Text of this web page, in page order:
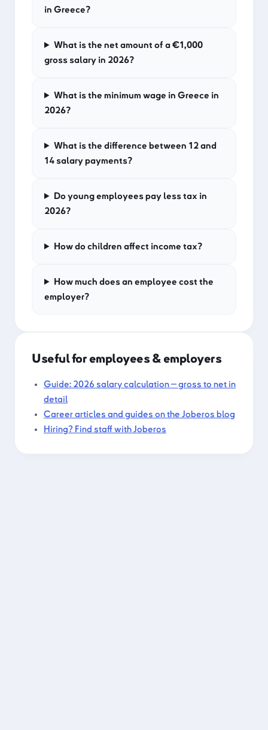
in Greece?
What is the net amount of a €1,000
gross salary in 2026?
What is the minimum wage in Greece in
2026?
What is the difference between 12 and
14 salary payments?
Do young employees pay less tax in
2026?
How do children affect income tax?
How much does an employee cost the
employer?
Useful for employees & employers
Guide: 2026 salary calculation — gross to net in
detail
Career articles and guides on the Joberos blog
Hiring? Find staff with Joberos